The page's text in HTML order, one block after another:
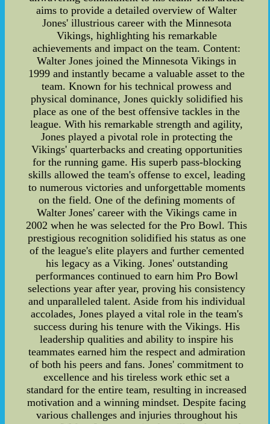
aims to provide a detailed overview of Walter
Jones' illustrious career with the Minnesota
Vikings, highlighting his remarkable
achievements and impact on the team. Content:
Walter Jones joined the Minnesota Vikings in
1999 and instantly became a valuable asset to the
team. Known for his technical prowess and
physical dominance, Jones quickly solidified his
place as one of the best offensive tackles in the
league. With his remarkable strength and agility,
Jones played a pivotal role in protecting the
Vikings' quarterbacks and creating opportunities
for the running game. His superb pass-blocking
skills allowed the team's offense to excel, leading
to numerous victories and unforgettable moments
on the field. One of the defining moments of
Walter Jones' career with the Vikings came in
2002 when he was selected for the Pro Bowl. This
prestigious recognition solidified his status as one
of the league's elite players and further cemented
his legacy as a Viking. Jones' outstanding
performances continued to earn him Pro Bowl
selections year after year, proving his consistency
and unparalleled talent. Aside from his individual
accolades, Jones played a vital role in the team's
success during his tenure with the Vikings. His
leadership qualities and ability to inspire his
teammates earned him the respect and admiration
of both his peers and fans. Jones' commitment to
excellence and his tireless work ethic set a
standard for the entire team, resulting in increased
motivation and a winning mindset. Despite facing
various challenges and injuries throughout his